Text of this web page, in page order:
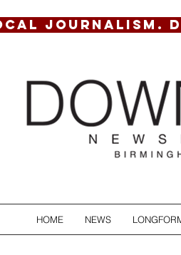
JOURNALISM.
HOME NEWS